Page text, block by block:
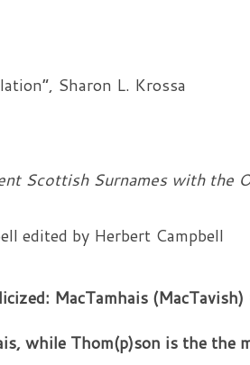
Sharon L. Krossa
Scottish Surnames with the
edited by Herbert Campbell
MacTamhais
while Thom(p)son is the the